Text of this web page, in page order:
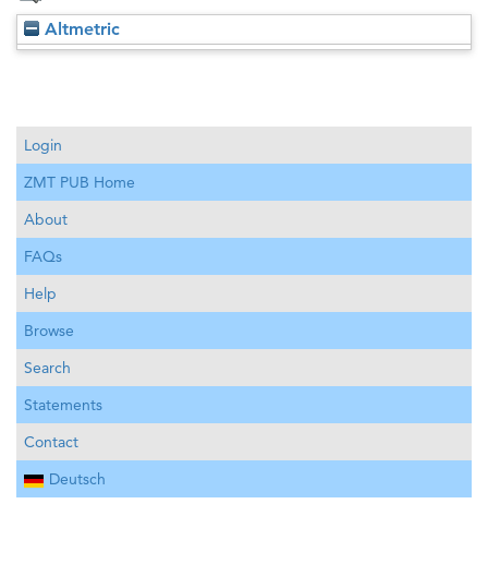
Altmetric
Login
ZMT PUB Home
About
FAQs
Help
Browse
Search
Statements
Contact
Deutsch